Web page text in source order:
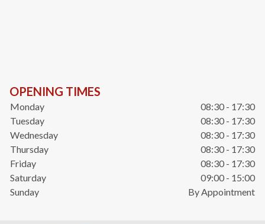
OPENING TIMES
Monday
08:30 - 17:30
Tuesday
08:30 - 17:30
Wednesday
08:30 - 17:30
Thursday
08:30 - 17:30
Friday
08:30 - 17:30
Saturday
09:00 - 15:00
Sunday
By Appointment